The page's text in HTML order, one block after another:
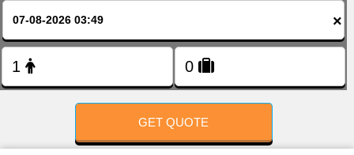
×
GET QUOTE